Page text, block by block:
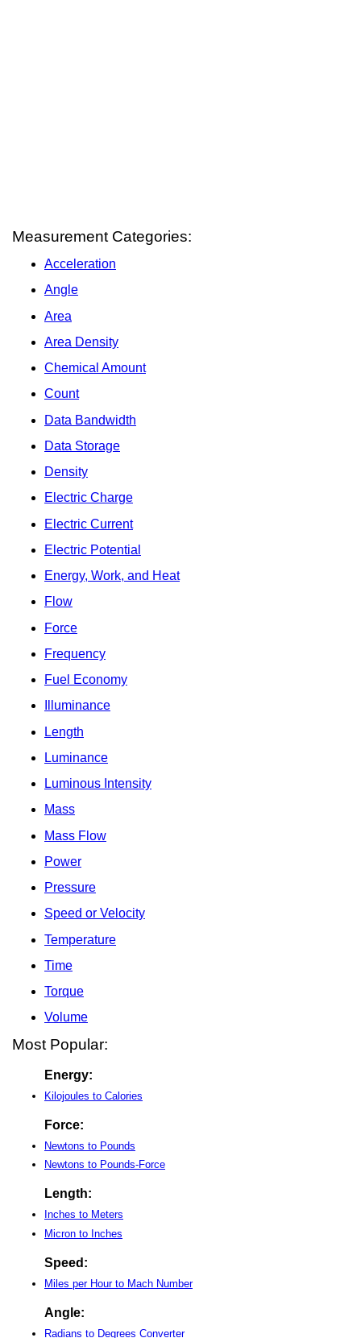
Measurement Categories:
Acceleration
Angle
Area
Area Density
Chemical Amount
Count
Data Bandwidth
Data Storage
Density
Electric Charge
Electric Current
Electric Potential
Energy, Work, and Heat
Flow
Force
Frequency
Fuel Economy
Illuminance
Length
Luminance
Luminous Intensity
Mass
Mass Flow
Power
Pressure
Speed or Velocity
Temperature
Time
Torque
Volume
Most Popular:
Energy:
Kilojoules to Calories
Force:
Newtons to Pounds
Newtons to Pounds-Force
Length:
Inches to Meters
Micron to Inches
Speed:
Miles per Hour to Mach Number
Angle:
Radians to Degrees Converter